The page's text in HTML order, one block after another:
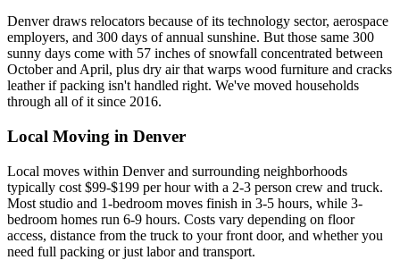
Denver draws relocators because of its technology sector, aerospace
employers, and 300 days of annual sunshine. But those same 300
sunny days come with 57 inches of snowfall concentrated between
October and April, plus dry air that warps wood furniture and cracks
leather if packing isn't handled right. We've moved households
through all of it since 2016.
Local Moving in Denver
Local moves within Denver and surrounding neighborhoods
typically cost $99-$199 per hour with a 2-3 person crew and truck.
Most studio and 1-bedroom moves finish in 3-5 hours, while 3-
bedroom homes run 6-9 hours. Costs vary depending on floor
access, distance from the truck to your front door, and whether you
need full packing or just labor and transport.